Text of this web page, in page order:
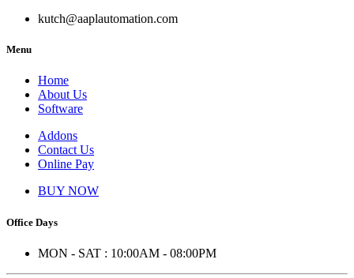
kutch@aaplautomation.com
Menu
Home
About Us
Software
Addons
Contact Us
Online Pay
BUY NOW
Office Days
MON - SAT : 10:00AM - 08:00PM